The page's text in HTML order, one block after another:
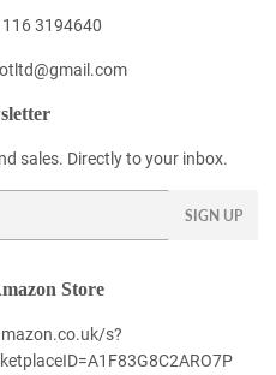
116 3194640
sales. Directly to your inbox.
SIGN UP
Store
s?